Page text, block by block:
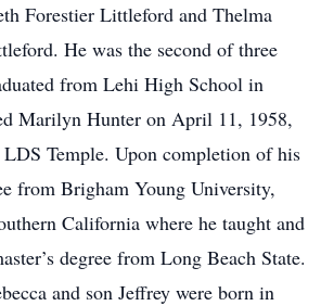
Forestier Littleford and Thelma
He was the second of three
from Lehi High School in
Marilyn Hunter on April 11, 1958,
Temple. Upon completion of his
from Brigham Young University,
California where he taught and
degree from Long Beach State.
and son Jeffrey were born in